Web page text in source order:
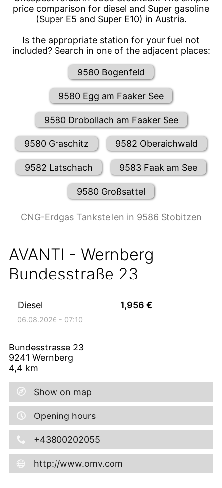
price comparison for diesel and Super gasoline
(Super E5 and Super E10) in Austria.
Is the appropriate station for your fuel not
included? Search in one of the adjacent places:
9580 Bogenfeld
9580 Egg am Faaker See
9580 Drobollach am Faaker See
9580 Graschitz 9582 Oberaichwald
9582 Latschach 9583 Faak am See
9580 Großsattel
CNG-Erdgas Tankstellen in 9586 Stobitzen
AVANTI - Wernberg
Bundesstraße 23
Diesel 1,956 €
06.08.2026 - 07:10
Bundesstrasse 23
9241 Wernberg
4,4 km
Show on map
Opening hours
+43800202055
http://www.omv.com